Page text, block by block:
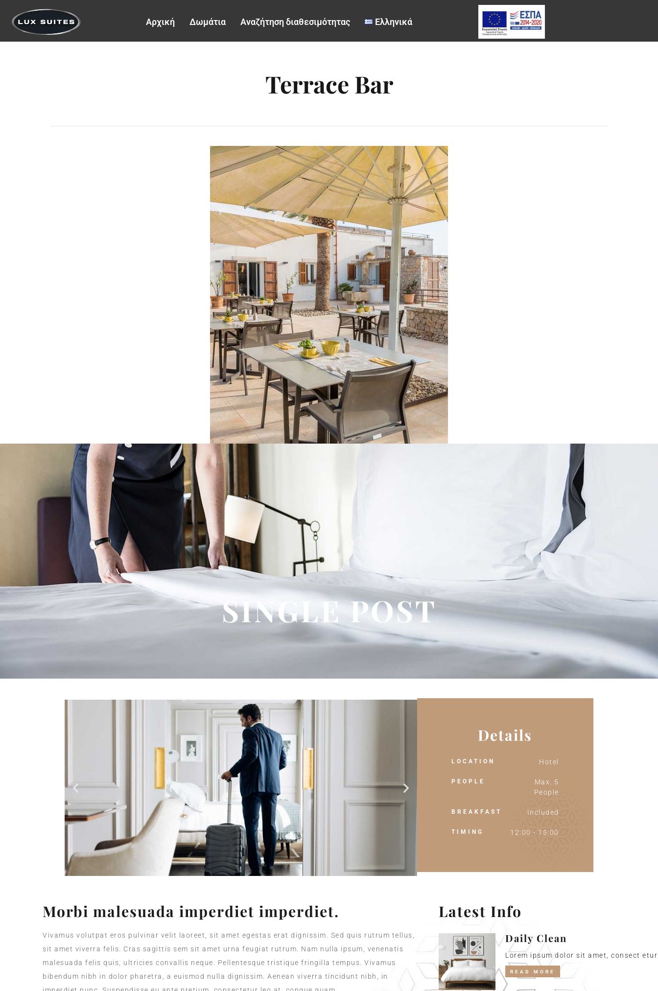
Αρχική Δωμάτια Αναζήτηση διαθεσιμότητας Ελληνικά
Terrace Bar
Posted byDimitrios Samaras 30 Νοεμβρίου, 2021
SINGLE POST
Details
LOCATION Hotel
PEOPLE
Max. 5
People
BREAKFAST Included
TIMING 12:00 - 15:00
Morbi malesuada imperdiet imperdiet.
Vivamus volutpat eros pulvinar velit laoreet, sit amet egestas erat dignissim. Sed quis rutrum tellus,
sit amet viverra felis. Cras sagittis sem sit amet urna feugiat rutrum. Nam nulla ipsum, venenatis
malesuada felis quis, ultricies convallis neque. Pellentesque tristique fringilla tempus. Vivamus
bibendum nibh in dolor pharetra, a euismod nulla dignissim. Aenean viverra tincidunt nibh, in
Latest Info
Daily Clean
Lorem ipsum dolor sit amet, consect
READ MORE